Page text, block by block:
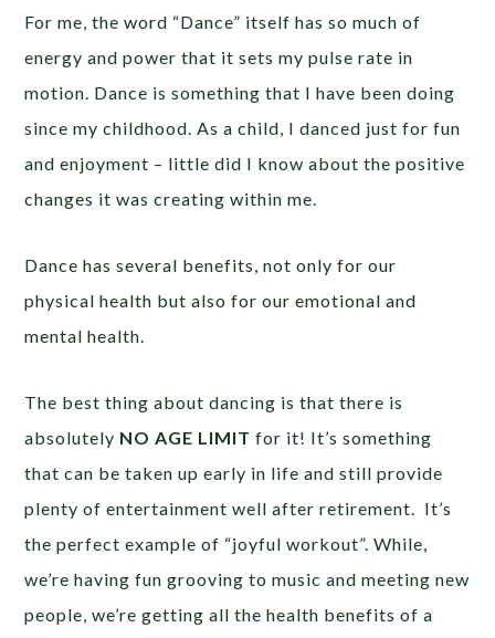
For me, the word “Dance” itself has so much of
energy and power that it sets my pulse rate in
motion. Dance is something that I have been doing
since my childhood. As a child, I danced just for fun
and enjoyment – little did I know about the positive
changes it was creating within me.
Dance has several benefits, not only for our
physical health but also for our emotional and
mental health.
The best thing about dancing is that there is
absolutely NO AGE LIMITfor it! It’s something
that can be taken up early in life and still provide
plenty of entertainment well after retirement. It’s
the perfect example of “joyful workout”. While,
we’re having fun grooving to music and meeting new
people, we’re getting all the health benefits of a